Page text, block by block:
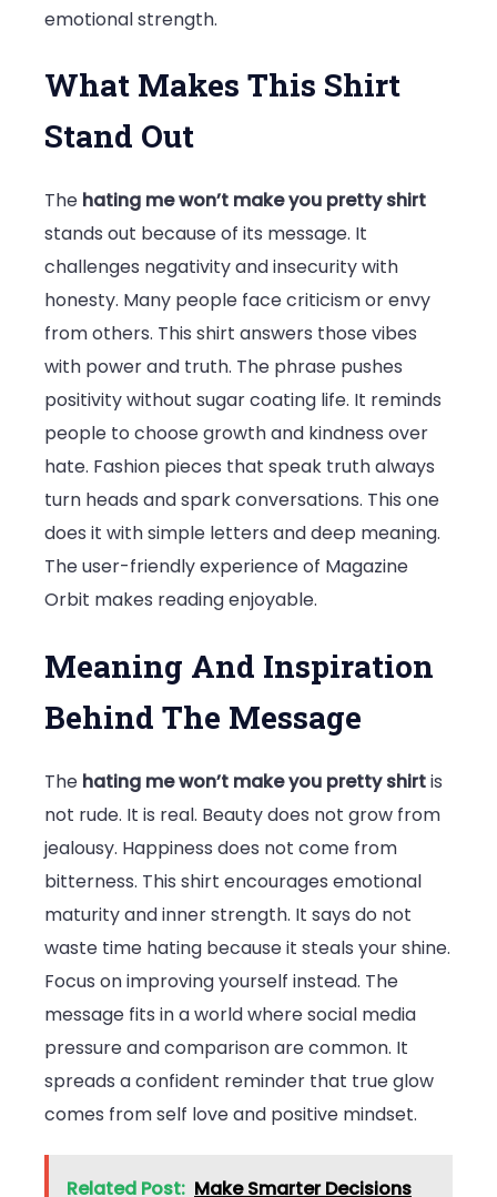
emotional strength.
What Makes This Shirt
Stand Out
The hating me won’t make you pretty shirt
stands out because of its message. It
challenges negativity and insecurity with
honesty. Many people face criticism or envy
from others. This shirt answers those vibes
with power and truth. The phrase pushes
positivity without sugar coating life. It reminds
people to choose growth and kindness over
hate. Fashion pieces that speak truth always
turn heads and spark conversations. This one
does it with simple letters and deep meaning.
The user-friendly experience of Magazine
Orbit makes reading enjoyable.
Meaning And Inspiration
Behind The Message
The hating me won’t make you pretty shirtis
not rude. It is real. Beauty does not grow from
jealousy. Happiness does not come from
bitterness. This shirt encourages emotional
maturity and inner strength. It says do not
waste time hating because it steals your shine.
Focus on improving yourself instead. The
message fits in a world where social media
pressure and comparison are common. It
spreads a confident reminder that true glow
comes from self love and positive mindset.
Related Post: Make Smarter Decisions